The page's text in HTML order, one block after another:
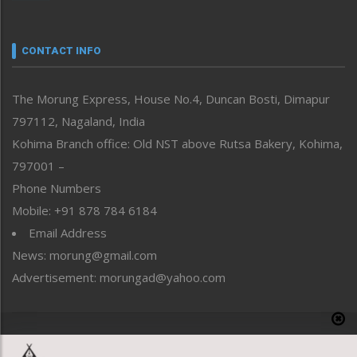
neissr
Perspective
Politics
Public Space
Reflections
Right-Featured
Sports
Straight from the Heart
Tracking your Health
Uncategorized
CONTACT INFO
The Morung Express, House No.4, Duncan Bosti, Dimapur
797112, Nagaland, India
Kohima Branch office: Old NST above Rutsa Bakery, Kohima,
797001 –
Phone Numbers
Mobile: +91 878 784 6184
Email Address
News: morung@gmail.com
Advertisement: morungad@yahoo.com